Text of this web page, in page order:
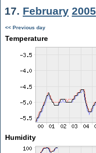
17. February 2005
<< Previous day
Temperature
Humidity